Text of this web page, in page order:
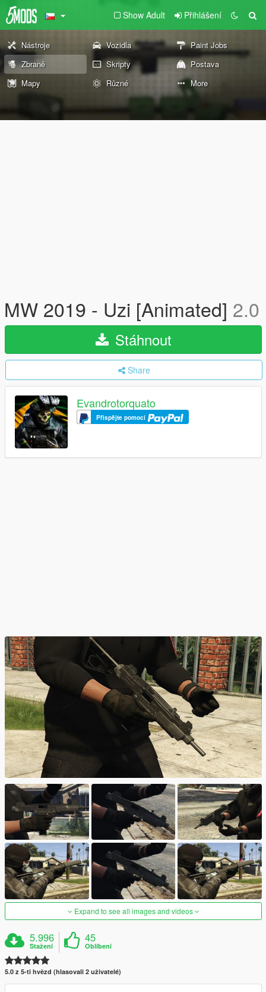
Show Adult Přihlášení
Nástroje Vozidla
Paint Jobs
Zbraně
Skripty
Postava
Mapy
Různé More
MW 2019 - Uzi [Animated] 2.0
Stáhnout
Share
Evandrotorquato
Přispějte pomocí
Expand to see all images and videos
5.996
Stažení
45
Oblíbení
5.0 z 5-ti hvězd (hlasovali 2 uživatelé)